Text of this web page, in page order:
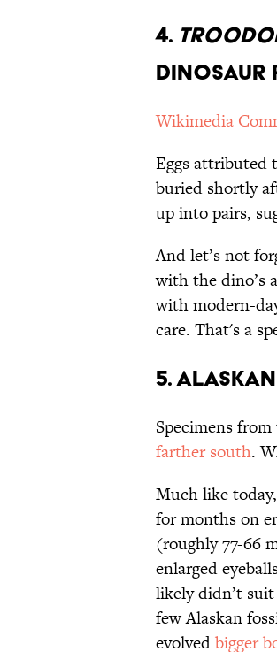
4.
Dinosaur
Wikimedia
Eggs attributed
buried shortly
up into pairs,
And let’s not
with the dino’s
with modern-
care. That's a
5. Alaskan
Specimens
farther south.
Much like
for months on
(roughly 77-66
enlarged
likely didn’t
few Alaskan
evolvedbigger